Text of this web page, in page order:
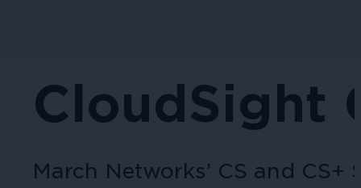
CloudSight
March Networks’ CS and